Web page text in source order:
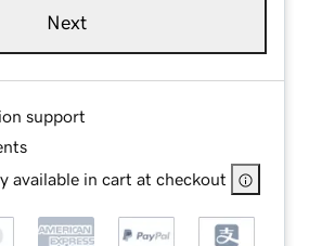
Next
support
available in cart at checkout